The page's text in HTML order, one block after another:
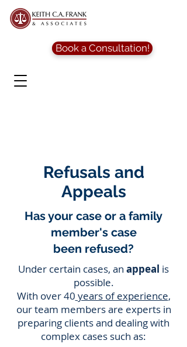
Book a Consultation!
Refusals and
Appeals
Has your case or a family
member's case
been refused?
Under certain cases, an appeal is
possible.
With over 40 years of experience,
our team members are experts in
preparing clients and dealing with
complex cases such as: